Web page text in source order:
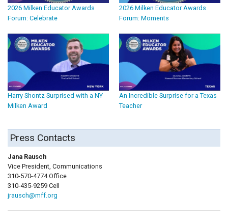
2026 Milken Educator Awards
Forum: Celebrate
2026 Milken Educator Awards
Forum: Moments
Harry Shontz Surprised with a NY
Milken Award
An Incredible Surprise for a Texas
Teacher
Press Contacts
Jana Rausch
Vice President, Communications
310-570-4774 Office
310-435-9259 Cell
jrausch@mff.org